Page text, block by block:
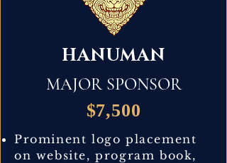
HANUMAN
MAJOR SPONSOR
$7,500
Prominent logo placement
on website, program book,